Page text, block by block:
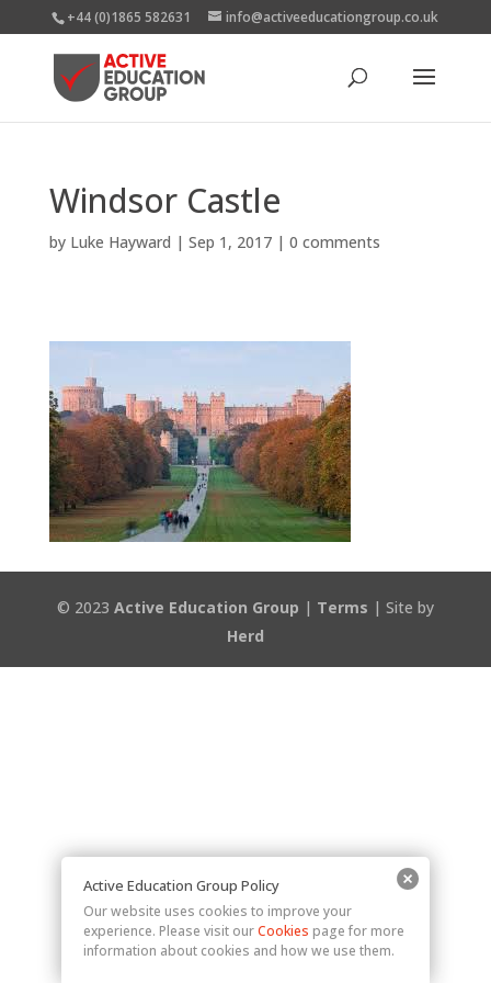
+44 (0)1865 582631 info@activeeducationgroup.co.uk
Windsor Castle
by Luke Hayward | Sep 1, 2017| 0 comments
© 2023 Active Education Group | Terms | Site by
Herd
Active Education Group Policy
Our website uses cookies to improve your
experience. Please visit ourCookies page for more
information about cookies and how we use them.